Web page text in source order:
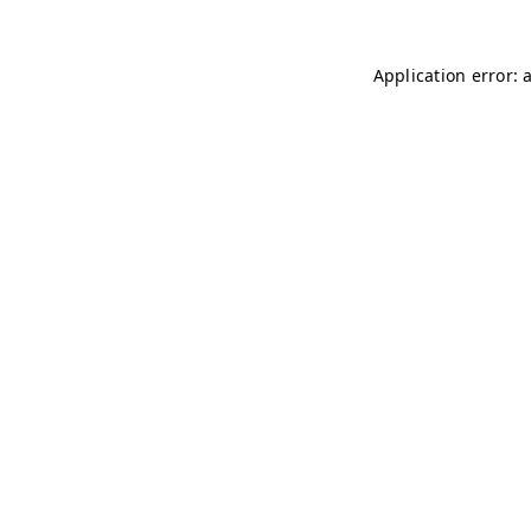
Application error: